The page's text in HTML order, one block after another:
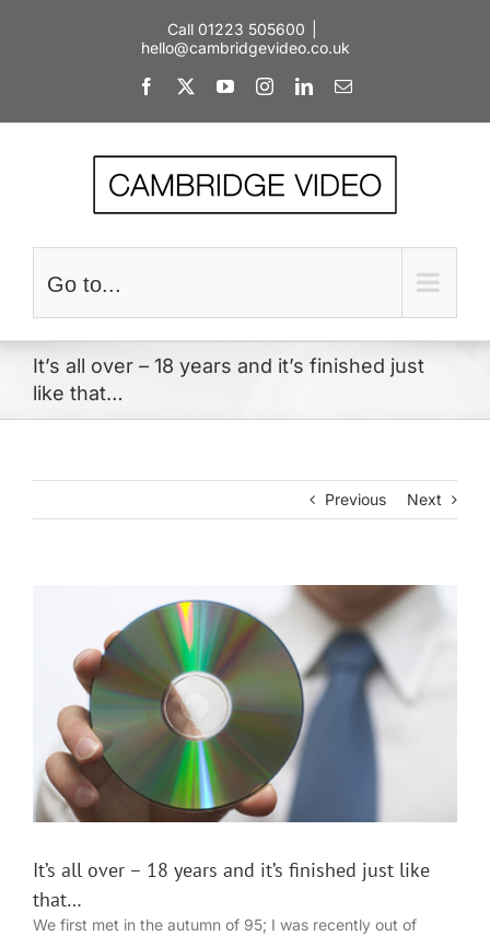
Call 01223 505600
hello@cambridgevideo.co.uk
Facebook YouTubeInstagramLinkedInEmail
Go to...
It’s all over – 18 years and it’s finished just
like that…
Previous Next
It’s all over – 18 years and it’s finished just like
that…
We first met in the autumn of 95; I was recently out of